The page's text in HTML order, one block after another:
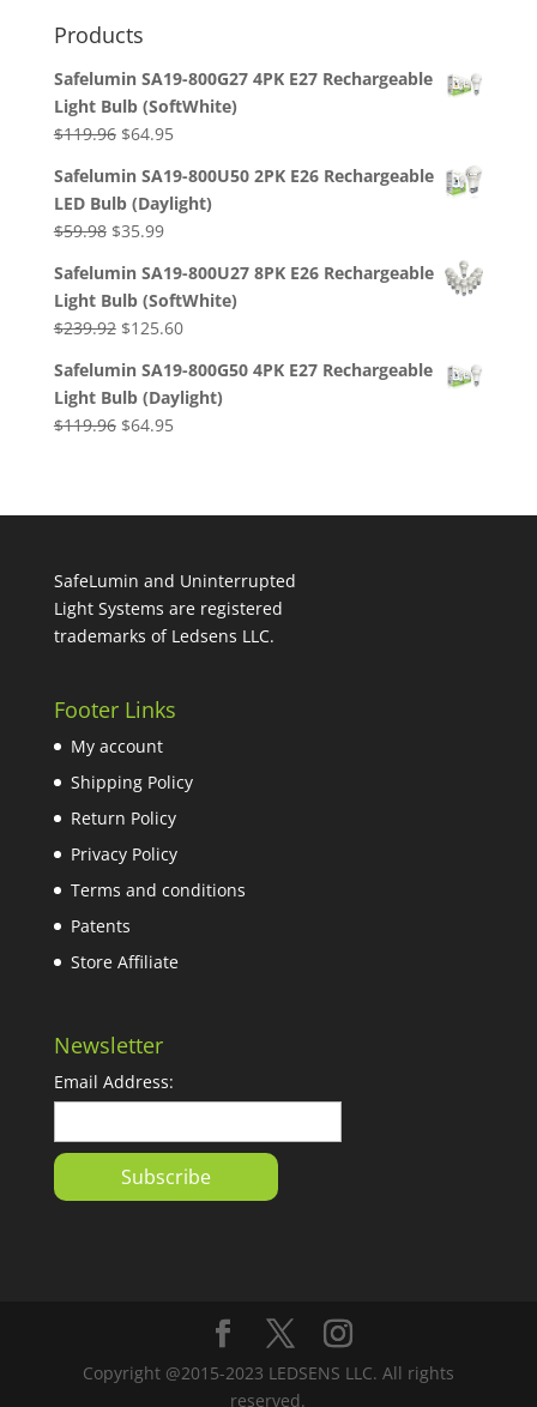
Products
Safelumin SA19-800G27 4PK E27 Rechargeable
Light Bulb (SoftWhite)
$119.96 Original
was:
$119.96.
$64.95Current
is:
$64.95.
Safelumin SA19-800U50 2PK E26 Rechargeable
LED Bulb (Daylight)
$59.98 Original
was:
$59.98.
$35.99Current
is:
$35.99.
Safelumin SA19-800U27 8PK E26 Rechargeable
Light Bulb (SoftWhite)
$239.92 Original
was:
$239.92.
$125.60Current
is:
$125.60.
Safelumin SA19-800G50 4PK E27 Rechargeable
Light Bulb (Daylight)
$119.96 Original
$64.95Current
SafeLumin and Uninterrupted
Light Systems are registered
trademarks of Ledsens LLC.
Footer Links
My account
Shipping Policy
Return Policy
Privacy Policy
Terms and conditions
Patents
Store Affiliate
Newsletter
Email Address:
Copyright @2015-2023 LEDSENS LLC. All rights
reserved.